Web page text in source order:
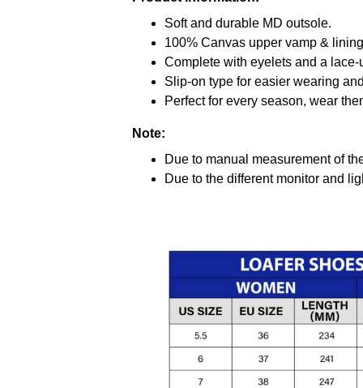
Soft and durable MD outsole.
100% Canvas upper vamp &
Complete with eyelets and a
Slip-on type for easier wearing
Perfect for every season, wear
Note:
Due to manual measurement of
Due to the different monitor and